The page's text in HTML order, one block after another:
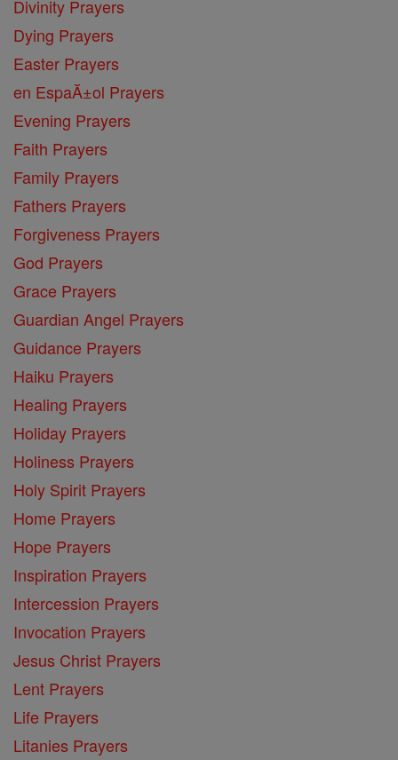
Divinity Prayers
Dying Prayers
Easter Prayers
en EspaĂ±ol Prayers
Evening Prayers
Faith Prayers
Family Prayers
Fathers Prayers
Forgiveness Prayers
God Prayers
Grace Prayers
Guardian Angel Prayers
Guidance Prayers
Haiku Prayers
Healing Prayers
Holiday Prayers
Holiness Prayers
Holy Spirit Prayers
Home Prayers
Hope Prayers
Inspiration Prayers
Intercession Prayers
Invocation Prayers
Jesus Christ Prayers
Lent Prayers
Life Prayers
Litanies Prayers